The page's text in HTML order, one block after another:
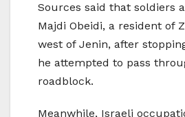
Sources said that soldiers
Majdi Obeidi, a resident of
west of Jenin, after
he attempted to pass
roadblock.
Meanwhile, Israeli